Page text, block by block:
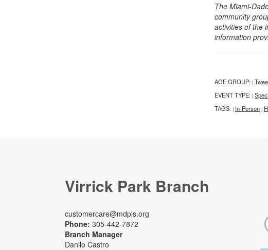
The Miami-
community
activities of the
information
AGE GROUP: |
EVENT TYPE: |
TAGS: | In-Person |
Virrick Park Branch
customercare@mdpls.org
Phone: 305-442-7872
Branch Manager
Danilo Castro